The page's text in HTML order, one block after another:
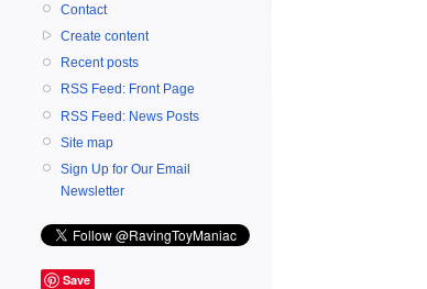
Contact
Create content
Recent posts
RSS Feed: Front Page
RSS Feed: News Posts
Site map
Sign Up for Our Email
Newsletter
Save